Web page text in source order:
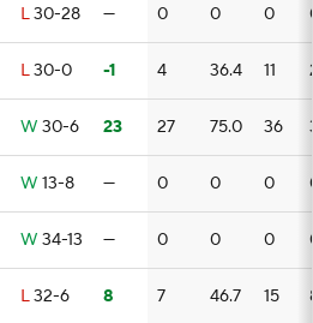
L30-28 — 0 0 0
L30-0 -1 4 36.4 11
W 30-6 23 27 75.0 36
W 13-8 — 0 0 0
W 34-13 — 0 0 0
L32-6 8 7 46.7 15